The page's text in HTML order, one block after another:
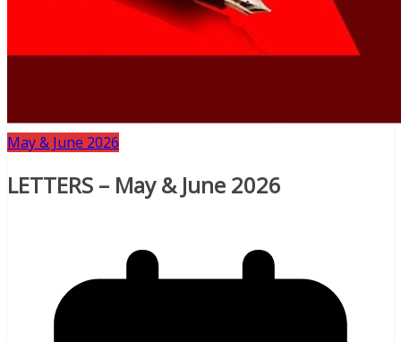
May & June 2026
LETTERS – May & June 2026